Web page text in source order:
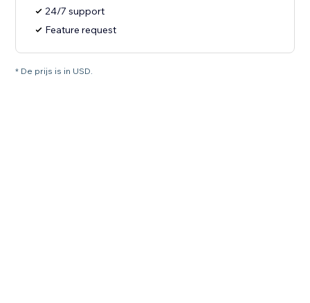
24/7 support
Feature request
* De prijs is in USD.